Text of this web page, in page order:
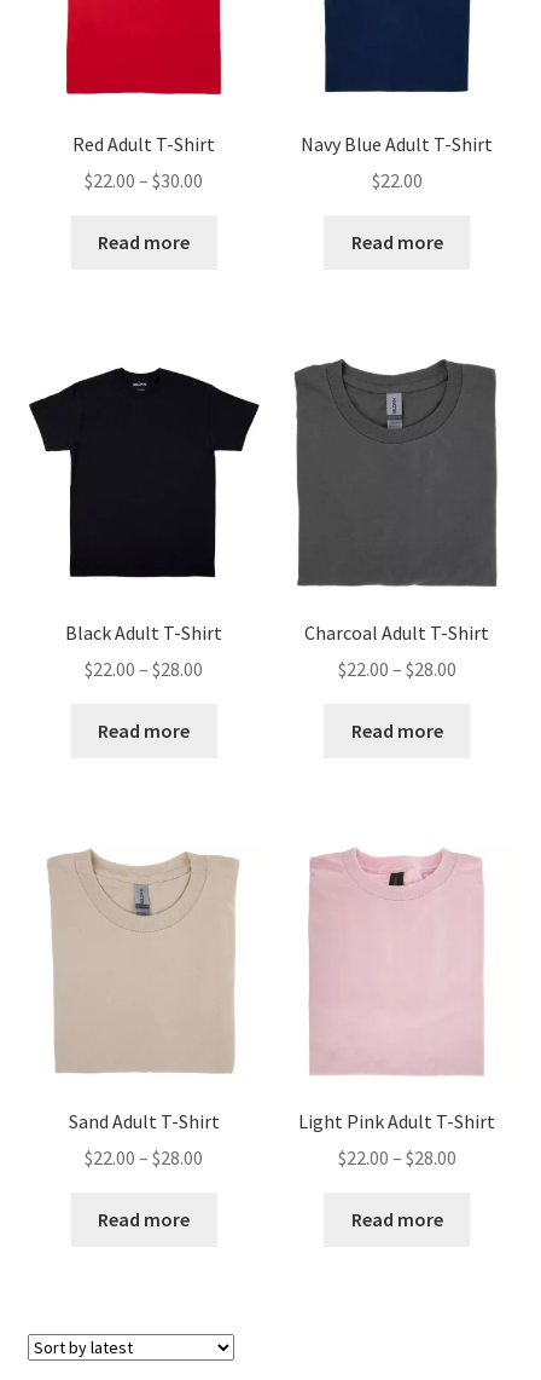
Red Adult T-Shirt
$22.00 – $30.00
Read more
Navy Blue Adult T-Shirt
$22.00
Read more
Black Adult T-Shirt
$22.00 – $28.00
Read more
Charcoal Adult T-Shirt
$22.00 – $28.00Price
Read more
Sand Adult T-Shirt
$22.00 – $28.00
Read more
Light Pink Adult T-Shirt
$22.00 – $28.00Price
Read more